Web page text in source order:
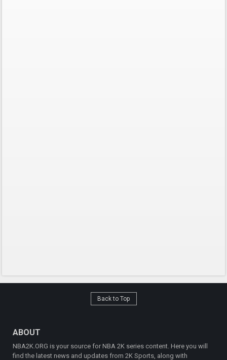
Back to Top
ABOUT
NBA2K.ORG is your source for NBA 2K series content. Here you will
find the latest news and updates from 2K Sports, along with